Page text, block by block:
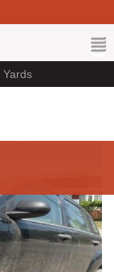
Yards